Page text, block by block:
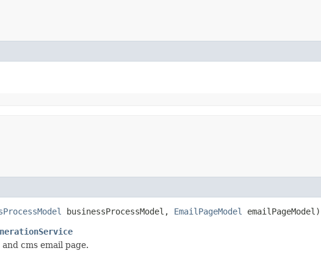
businessProcessModel, EmailPageModel emailPageModel)
cms email page.